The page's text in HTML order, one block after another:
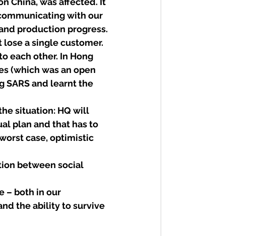
with our
production progress.
a single customer.
each other. In Hong
(which was an open
SARS and learnt the
situation: HQ will
plan and that has to
case, optimistic
between social
– both in our
the ability to survive